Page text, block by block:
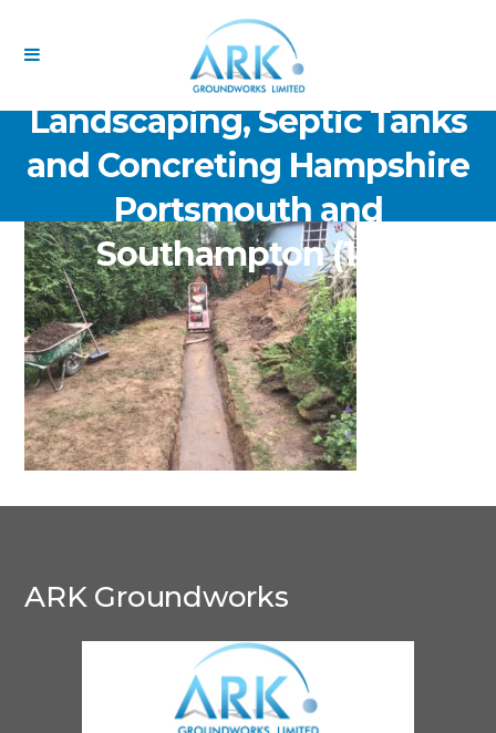
ARK Groundworks Limited
Drainage Excavation Paving,
Landscaping, Septic Tanks
and Concreting Hampshire
Portsmouth and
Southampton (141)
ARK Groundworks